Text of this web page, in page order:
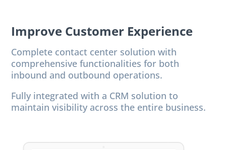
Improve Customer Experience
Complete contact center solution with
comprehensive functionalities for both
inbound and outbound operations.
Fully integrated with a CRM solution to
maintain visibility across the entire business.